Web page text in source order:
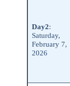
Day2:
Saturday,
February 7,
2026